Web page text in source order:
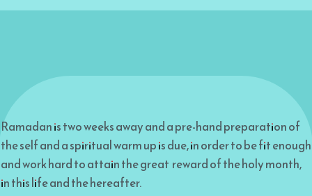
Ramadan is two weeks away and a pre-hand preparation of
the self and a spiritual warm up is due, in order to be fit enough
and work hard to attain the great reward of the holy month,
in this life and the hereafter.